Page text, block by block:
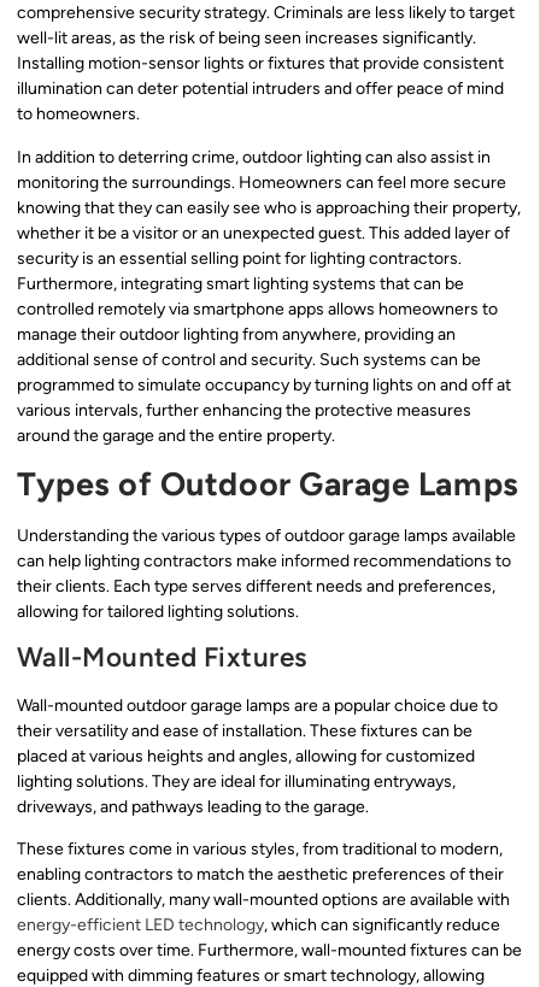
comprehensive security strategy. Criminals are less likely to target
well-lit areas, as the risk of being seen increases significantly.
Installing motion-sensor lights or fixtures that provide consistent
illumination can deter potential intruders and offer peace of mind
to homeowners.
In addition to deterring crime, outdoor lighting can also assist in
monitoring the surroundings. Homeowners can feel more secure
knowing that they can easily see who is approaching their property,
whether it be a visitor or an unexpected guest. This added layer of
security is an essential selling point for lighting contractors.
Furthermore, integrating smart lighting systems that can be
controlled remotely via smartphone apps allows homeowners to
manage their outdoor lighting from anywhere, providing an
additional sense of control and security. Such systems can be
programmed to simulate occupancy by turning lights on and off at
various intervals, further enhancing the protective measures
around the garage and the entire property.
Types of Outdoor Garage Lamps
Understanding the various types of outdoor garage lamps available
can help lighting contractors make informed recommendations to
their clients. Each type serves different needs and preferences,
allowing for tailored lighting solutions.
Wall-Mounted Fixtures
Wall-mounted outdoor garage lamps are a popular choice due to
their versatility and ease of installation. These fixtures can be
placed at various heights and angles, allowing for customized
lighting solutions. They are ideal for illuminating entryways,
driveways, and pathways leading to the garage.
These fixtures come in various styles, from traditional to modern,
enabling contractors to match the aesthetic preferences of their
clients. Additionally, many wall-mounted options are available with
energy-efficient LED technology, which can significantly reduce
energy costs over time. Furthermore, wall-mounted fixtures can be
equipped with dimming features or smart technology, allowing